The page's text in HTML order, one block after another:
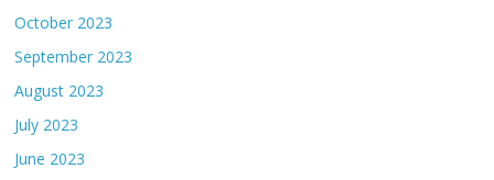
October 2023
September 2023
August 2023
July 2023
June 2023